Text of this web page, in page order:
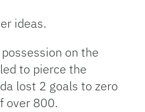
ideas.
on the
to pierce the
lost 2 goals to zero
over 800.